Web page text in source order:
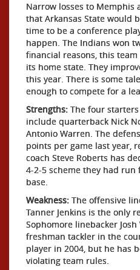
Narrow losses to Memphis
that Arkansas State would
time to be a conference
happen. The Indians won
financial reasons, this
its home state. They
this year. There is some
enough to compete for a
Strengths: The four
include quarterback Nick
Antonio Warren. The
points per game last year,
coach Steve Roberts has
4-2-5 scheme they had
base.
Weakness: The offensive
Tanner Jenkins is the only
Sophomore linebacker
freshman tackler in the
player in 2004, but he has
violating team rules.